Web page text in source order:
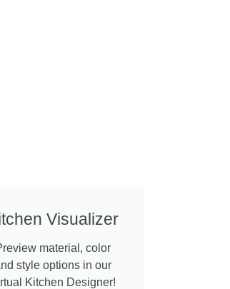
Visualizer
material, color
style options in our
Kitchen Designer!